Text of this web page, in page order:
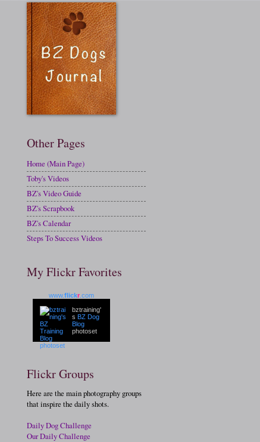
Other Pages
Home (Main Page)
Toby's Videos
BZ's Video Guide
BZ's Scrapbook
BZ's Calendar
Steps To Success Videos
My Flickr Favorites
www.flickr .com
bztraining'
s BZ Dog
Blog
photoset
Flickr Groups
Here are the main photography groups
that inspire the daily shots.
Daily Dog Challenge
Our Daily Challenge